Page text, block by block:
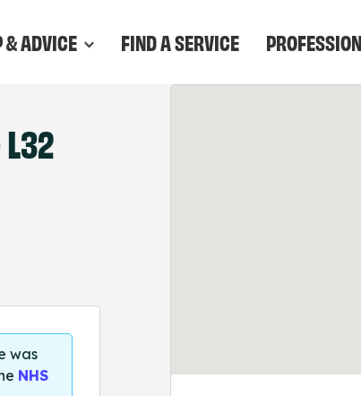
& ADVICE FIND A SERVICE
was
NHS